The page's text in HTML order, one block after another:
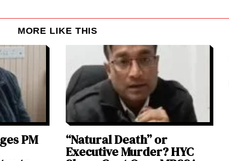
MORE LIKE THIS
PM “Natural Death” or
Executive Murder? HYC